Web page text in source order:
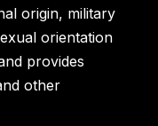
origin, military
orientation
provides
other